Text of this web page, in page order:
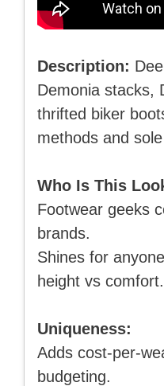
Description:
Demonia stacks,
thrifted biker
methods and
Who Is This
Footwear geeks
brands.
Shines for
height vs comfort.
Uniqueness:
Adds cost-per-
budgeting.